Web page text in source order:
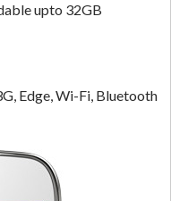
upto 32GB
Edge, Wi-Fi, Bluetooth